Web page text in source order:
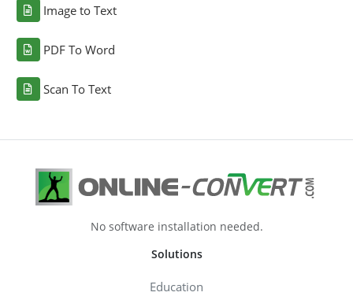
Image to Text
PDF To Word
Scan To Text
No software installation needed.
Solutions
Education